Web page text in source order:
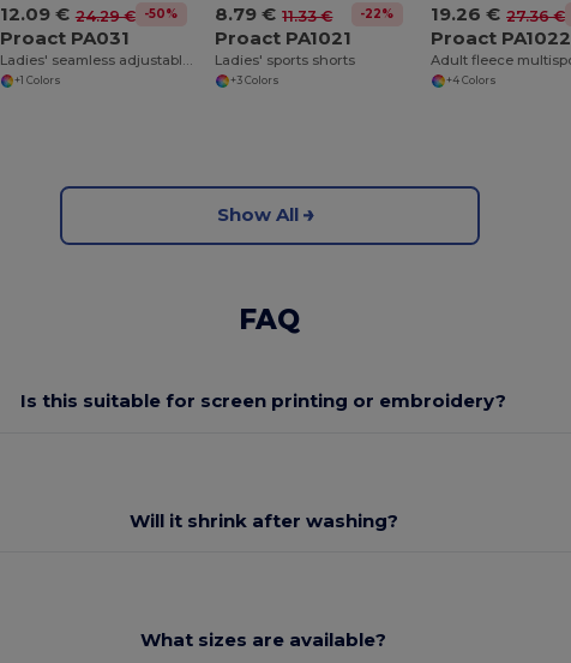
12.09 € 24.29 € -50%
Proact PA031
+1 Colors
8.79 € 11.33 € -22%
Proact PA1021
Ladies' sports shorts
+3 Colors
19.26 € 27.36 €
Proact PA1022
+4 Colors
Show All
FAQ
Is this suitable for screen printing or embroidery?
Will it shrink after washing?
What sizes are available?